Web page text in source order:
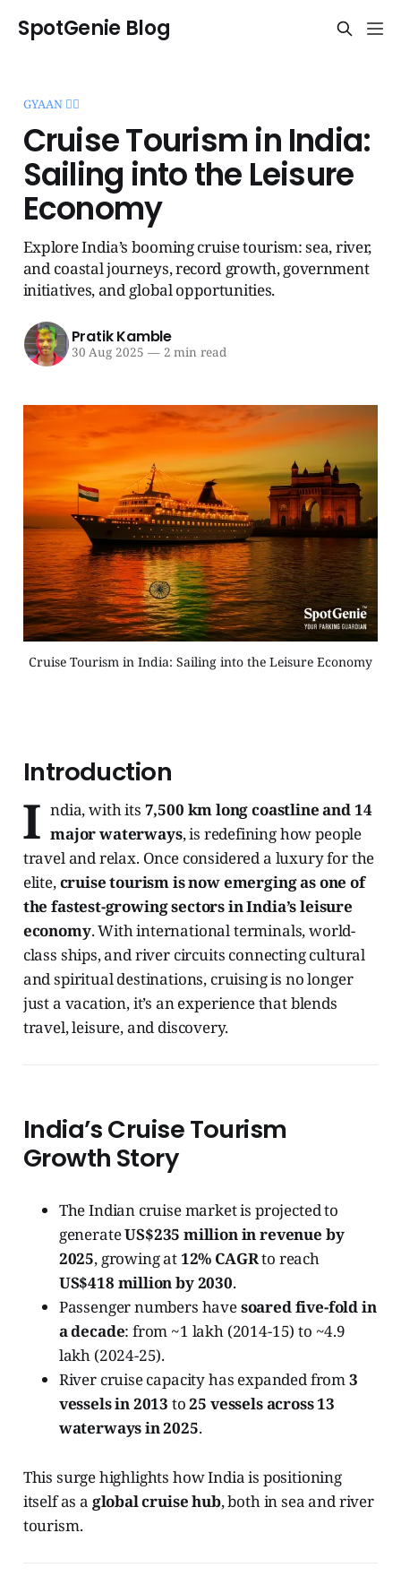
SpotGenie Blog
GYAAN 🧞‍♂️
Cruise Tourism in India:
Sailing into the Leisure
Economy
Explore India’s booming cruise tourism: sea, river,
and coastal journeys, record growth, government
initiatives, and global opportunities.
Pratik Kamble
30 Aug 2025 —2 min read
Cruise Tourism in India: Sailing into the Leisure Economy
Introduction
I ndia, with its 7,500 km long coastline and 14
major waterways, is redefining how people
travel and relax. Once considered a luxury for the
elite,cruise tourism is now emerging as one of
the fastest-growing sectors in India’s leisure
economy. With international terminals, world-
class ships, and river circuits connecting cultural
and spiritual destinations, cruising is no longer
just a vacation, it’s an experience that blends
travel, leisure, and discovery.
India’s Cruise Tourism
Growth Story
The Indian cruise market is projected to
generateUS$235 million in revenue by
2025, growing at12% CAGRto reach
US$418 million by 2030.
Passenger numbers havesoared five-fold in
a decade: from ~1 lakh (2014-15) to ~4.9
lakh (2024-25).
River cruise capacity has expanded from3
vessels in 2013 to25 vessels across 13
waterways in 2025.
This surge highlights how India is positioning
itself as a global cruise hub, both in sea and river
tourism.